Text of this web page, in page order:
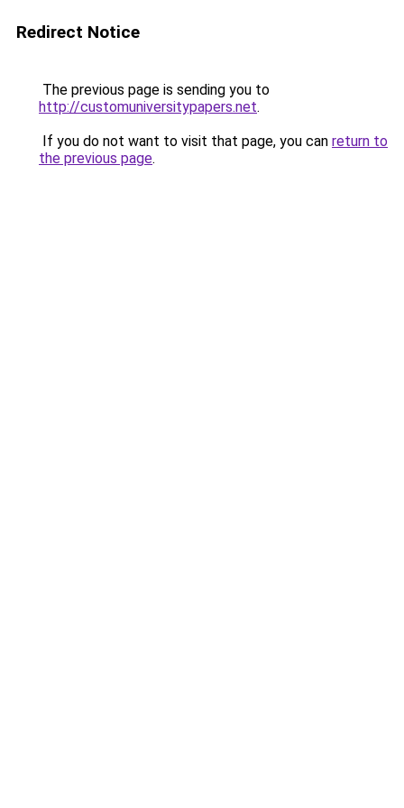
Redirect Notice
The previous page is sending you to
http://customuniversitypapers.net.
If you do not want to visit that page, you can return to
the previous page.